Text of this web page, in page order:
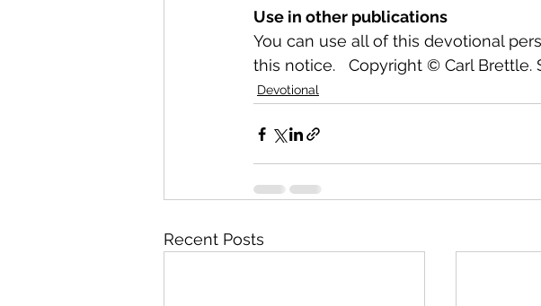
Use in other publications
You can use all of this devotional
this notice.   Copyright © Carl Brettle.
Devotional
Recent Posts